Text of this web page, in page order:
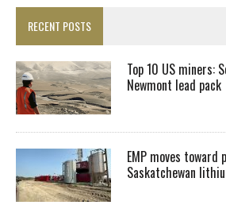
RECENT POSTS
Top 10 US miners:
Newmont lead pack
EMP moves
Saskatchewan